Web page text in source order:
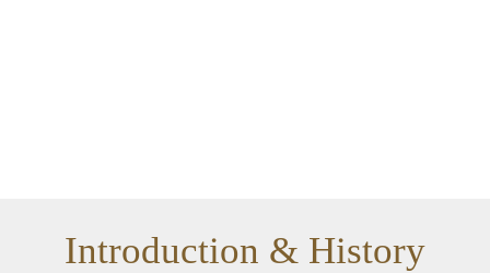
Introduction & History